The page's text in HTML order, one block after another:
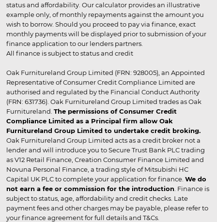
status and affordability. Our calculator provides an illustrative
example only, of monthly repayments against the amount you
wish to borrow. Should you proceed to pay via finance, exact
monthly payments will be displayed prior to submission of your
finance application to our lenders partners.
All finance is subject to status and credit
Oak Furnitureland Group Limited (FRN: 928005), an Appointed
Representative of Consumer Credit Compliance Limited are
authorised and regulated by the Financial Conduct Authority
(FRN: 631736). Oak Furnitureland Group Limited trades as Oak
Furnitureland. The permissions of Consumer Credit
Compliance Limited as a Principal firm allow Oak
Furnitureland Group Limited to undertake credit broking.
Oak Furnitureland Group Limited acts as a credit broker not a
lender and will introduce you to Secure Trust Bank PLC trading
as V12 Retail Finance, Creation Consumer Finance Limited and
Novuna Personal Finance, a trading style of Mitsubishi HC
Capital UK PLC to complete your application for finance. We do
not earn a fee or commission for the introduction . Finance is
subject to status, age, affordability and credit checks. Late
payment fees and other charges may be payable, please refer to
your finance agreement for full details and T&Cs.